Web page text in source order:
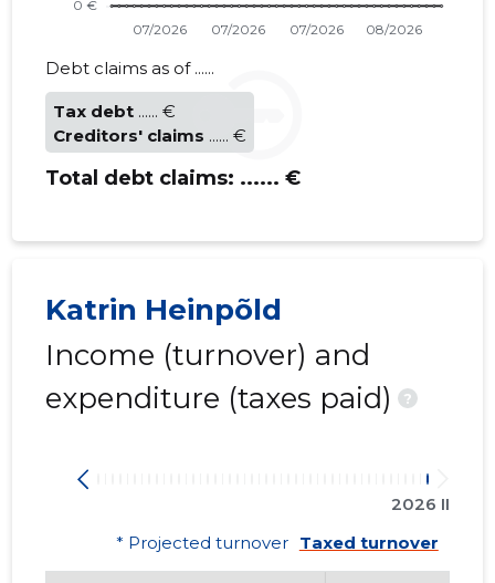
Debt claims as of ......
Tax debt ...... €
Creditors' claims ...... €
Total debt claims: ...... €
Katrin Heinpõld
Income (turnover) and
expenditure (taxes paid)
?
2026 II
* Projected turnover Taxed turnover